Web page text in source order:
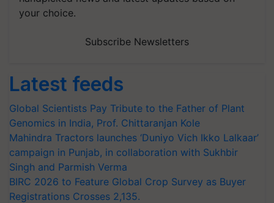
your choice.
Subscribe Newsletters
Latest feeds
Global Scientists Pay Tribute to the Father of Plant
Genomics in India, Prof. Chittaranjan Kole
Mahindra Tractors launches ‘Duniyo Vich Ikko Lalkaar’
campaign in Punjab, in collaboration with Sukhbir
Singh and Parmish Verma
BIRC 2026 to Feature Global Crop Survey as Buyer
Registrations Crosses 2,135.